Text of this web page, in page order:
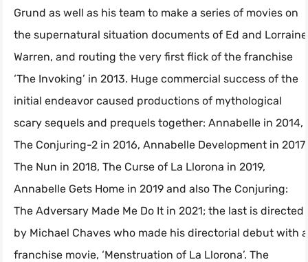
Grund as well as his team to make a series of movies on
the supernatural situation documents of Ed and Lorraine
Warren, and routing the very first flick of the franchise
‘The Invoking’ in 2013. Huge commercial success of the
initial endeavor caused productions of mythological
scary sequels and prequels together: Annabelle in 2014,
The Conjuring-2 in 2016, Annabelle Development in 2017,
The Nun in 2018, The Curse of La Llorona in 2019,
Annabelle Gets Home in 2019 and also The Conjuring:
The Adversary Made Me Do It in 2021; the last is directed
by Michael Chaves who made his directorial debut with a
franchise movie, ‘Menstruation of La Llorona’. The